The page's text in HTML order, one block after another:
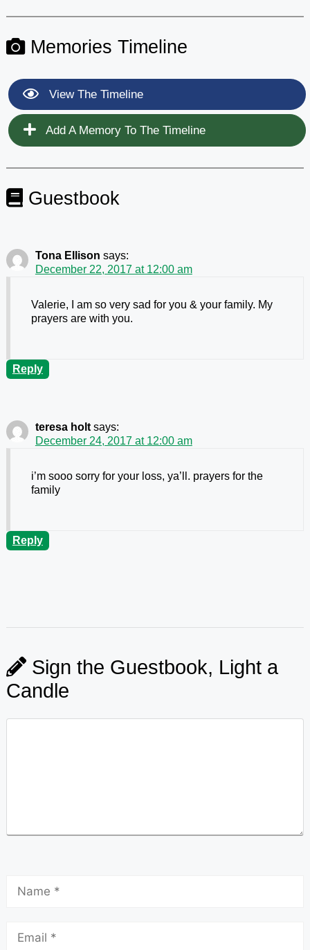
Memories Timeline
View The Timeline
Add A Memory To The Timeline
Guestbook
Tona Ellison says:
December 22, 2017 at 12:00 am
Valerie, I am so very sad for you & your family. My
prayers are with you.
Reply
teresa holt says:
December 24, 2017 at 12:00 am
i’m sooo sorry for your loss, ya’ll. prayers for the
family
Reply
Sign the Guestbook, Light a
Candle